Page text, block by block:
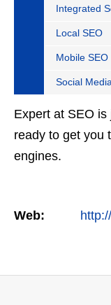
Integrated
Local SEO
Mobile SEO
Social
Expert at SEO
ready to get you
engines.
Web: